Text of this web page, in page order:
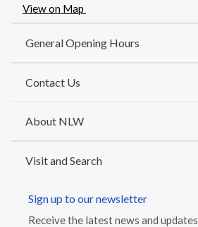
View on Map
General Opening Hours
Contact Us
About NLW
Visit and Search
Sign up to our newsletter
Receive the latest news and updates